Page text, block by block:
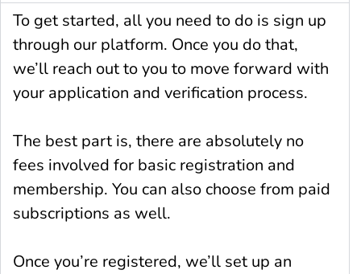
To get started, all you need to do is sign up
through our platform. Once you do that,
we’ll reach out to you to move forward with
your application and verification process.
The best part is, there are absolutely no
fees involved for basic registration and
membership. You can also choose from paid
subscriptions as well.
Once you’re registered, we’ll set up an